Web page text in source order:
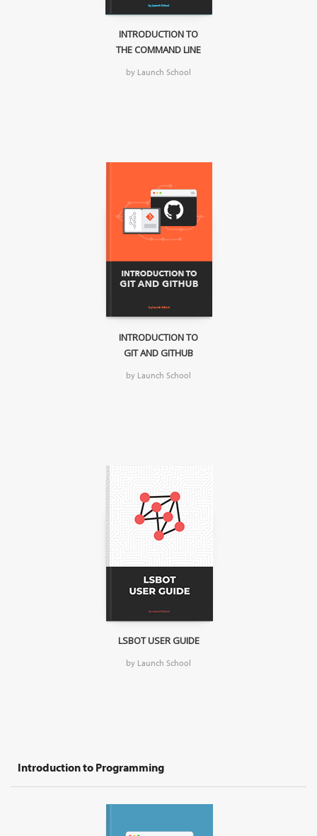
INTRODUCTION TO
THE COMMAND LINE
by Launch School
INTRODUCTION TO
GIT AND GITHUB
by Launch School
LSBOT USER GUIDE
by Launch School
Introduction to Programming